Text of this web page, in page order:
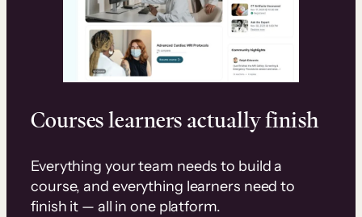
Courses learners actually finish
Everything your team needs to build a
course, and everything learners need to
finish it — all in one platform.